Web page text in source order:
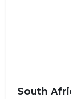
South